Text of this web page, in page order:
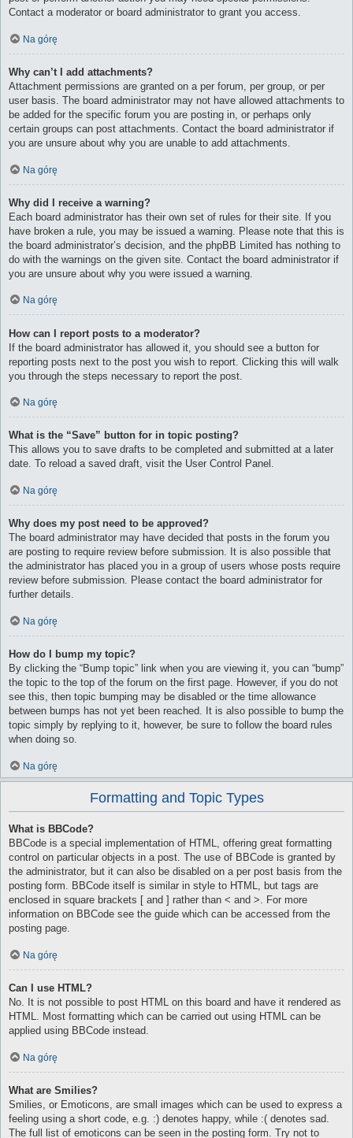
Contact a moderator or board administrator to grant you access.
Na górę
Why can’t I add attachments?
Attachment permissions are granted on a per forum, per group, or per
user basis. The board administrator may not have allowed attachments to
be added for the specific forum you are posting in, or perhaps only
certain groups can post attachments. Contact the board administrator if
you are unsure about why you are unable to add attachments.
Na górę
Why did I receive a warning?
Each board administrator has their own set of rules for their site. If you
have broken a rule, you may be issued a warning. Please note that this is
the board administrator’s decision, and the phpBB Limited has nothing to
do with the warnings on the given site. Contact the board administrator if
you are unsure about why you were issued a warning.
Na górę
How can I report posts to a moderator?
If the board administrator has allowed it, you should see a button for
reporting posts next to the post you wish to report. Clicking this will walk
you through the steps necessary to report the post.
Na górę
What is the “Save” button for in topic posting?
This allows you to save drafts to be completed and submitted at a later
date. To reload a saved draft, visit the User Control Panel.
Na górę
Why does my post need to be approved?
The board administrator may have decided that posts in the forum you
are posting to require review before submission. It is also possible that
the administrator has placed you in a group of users whose posts require
review before submission. Please contact the board administrator for
further details.
Na górę
How do I bump my topic?
By clicking the “Bump topic” link when you are viewing it, you can “bump”
the topic to the top of the forum on the first page. However, if you do not
see this, then topic bumping may be disabled or the time allowance
between bumps has not yet been reached. It is also possible to bump the
topic simply by replying to it, however, be sure to follow the board rules
when doing so.
Na górę
Formatting and Topic Types
What is BBCode?
BBCode is a special implementation of HTML, offering great formatting
control on particular objects in a post. The use of BBCode is granted by
the administrator, but it can also be disabled on a per post basis from the
posting form. BBCode itself is similar in style to HTML, but tags are
enclosed in square brackets [ and ] rather than < and >. For more
information on BBCode see the guide which can be accessed from the
posting page.
Na górę
Can I use HTML?
No. It is not possible to post HTML on this board and have it rendered as
HTML. Most formatting which can be carried out using HTML can be
applied using BBCode instead.
Na górę
What are Smilies?
Smilies, or Emoticons, are small images which can be used to express a
feeling using a short code, e.g. :) denotes happy, while :( denotes sad.
The full list of emoticons can be seen in the posting form. Try not to